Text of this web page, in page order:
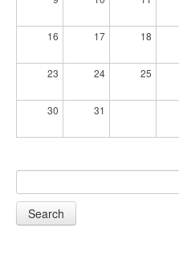
16 17 18
23 24 25
30 31
Search